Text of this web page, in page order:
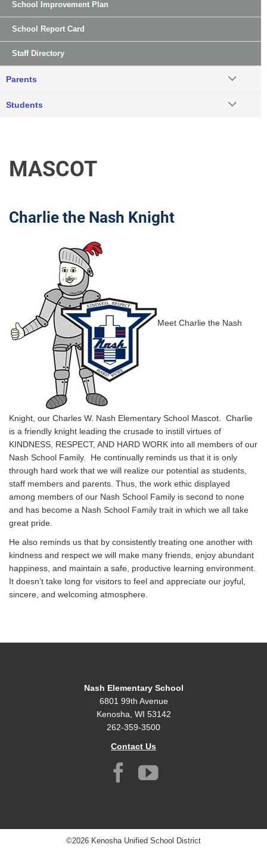
MASCOT
Charlie the Nash Knight
Meet Charlie the Nash
Knight, our Charles W. Nash Elementary School Mascot. Charlie
is a friendly knight leading the crusade to instill virtues of
KINDNESS, RESPECT, AND HARD WORK into all members of our
Nash School Family. He continually reminds us that it is only
through hard work that we will realize our potential as students,
staff members and parents. Thus, the work ethic displayed
among members of our Nash School Family is second to none
and has become a Nash School Family trait in which we all take
great pride.
He also reminds us that by consistently treating one another with
kindness and respect we will make many friends, enjoy abundant
happiness, and maintain a safe, productive learning environment.
It doesn’t take long for visitors to feel and appreciate our joyful,
sincere, and welcoming atmosphere.
School Improvement Plan
School Report Card
Staff Directory
Parents
Students
Nash Elementary School
6801 99th Avenue
Kenosha, WI 53142
262-359-3500
Contact Us
©2026 Kenosha Unified School District